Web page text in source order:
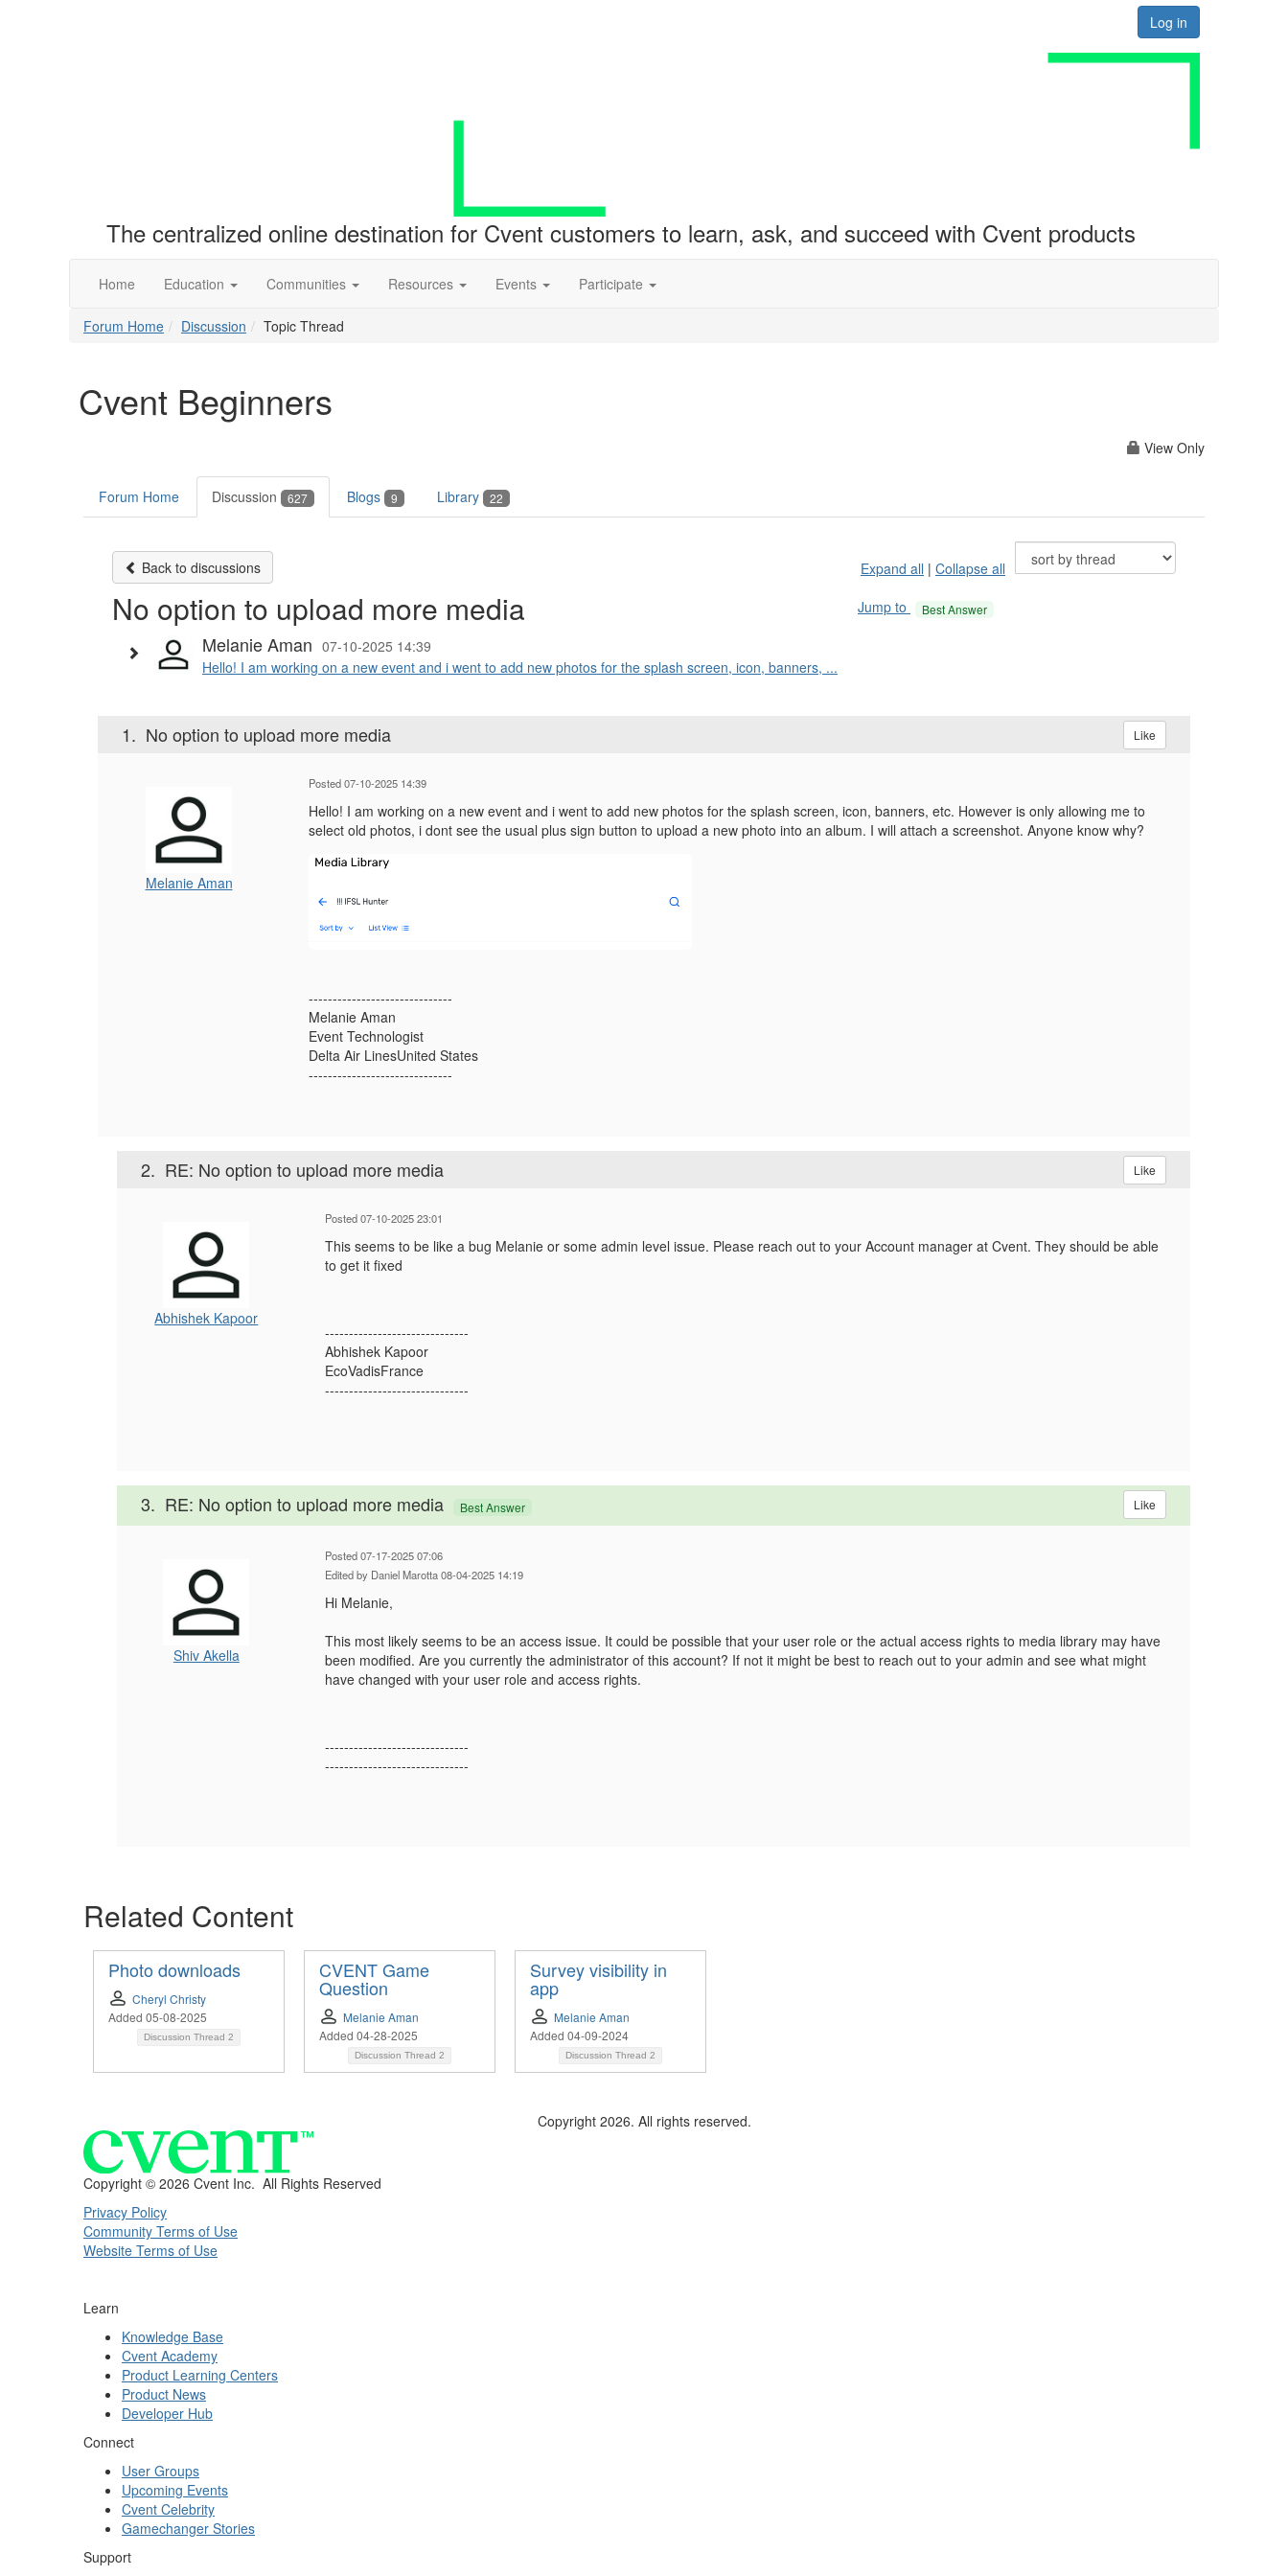
Log in
The centralized online destination for Cvent customers to learn, ask, and succeed with Cvent products
Home Education Communities Resources Events Participate
Forum Home Discussion Topic Thread
Cvent Beginners
View Only
Forum Home Discussion 627 Blogs 9 Library 22
Back to discussions Expand all | Collapse all
No option to upload more media Jump to Best Answer
Melanie Aman 07-10-2025 14:39
Hello! I am working on a new event and i went to add new photos for the splash screen, icon, banners, ...
1. No option to upload more media Like
Melanie Aman
Posted 07-10-2025 14:39
Hello! I am working on a new event and i went to add new photos for the splash screen, icon, banners, etc. However is only allowing me to
select old photos, i dont see the usual plus sign button to upload a new photo into an album. I will attach a screenshot. Anyone know why?
------------------------------
Melanie Aman
Event Technologist
Delta Air LinesUnited States
------------------------------
2. RE: No option to upload more media Like
Abhishek Kapoor
Posted 07-10-2025 23:01
This seems to be like a bug Melanie or some admin level issue. Please reach out to your Account manager at Cvent. They should be able
to get it fixed
------------------------------
Abhishek Kapoor
EcoVadisFrance
------------------------------
3. RE: No option to upload more media Best Answer Like
Shiv Akella
Posted 07-17-2025 07:06
Edited by Daniel Marotta 08-04-2025 14:19
Hi Melanie,
This most likely seems to be an access issue. It could be possible that your user role or the actual access rights to media library may have
been modified. Are you currently the administrator of this account? If not it might be best to reach out to your admin and see what might
have changed with your user role and access rights.
------------------------------
------------------------------
Related Content
Photo downloads
Cheryl Christy
Added 05-08-2025
Discussion Thread 2
CVENT Game
Question
Melanie Aman
Added 04-28-2025
Discussion Thread 2
Survey visibility in
app
Melanie Aman
Added 04-09-2024
Discussion Thread 2
Copyright 2026. All rights reserved.
Copyright © 2026 Cvent Inc. All Rights Reserved
Privacy Policy
Community Terms of Use
Website Terms of Use
Learn
Knowledge Base
Cvent Academy
Product Learning Centers
Product News
Developer Hub
Connect
User Groups
Upcoming Events
Cvent Celebrity
Gamechanger Stories
Support